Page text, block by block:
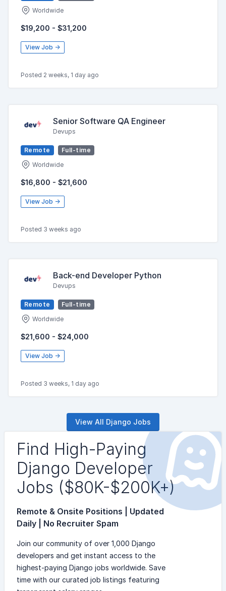
Worldwide
$19,200 - $31,200
View Job →
Posted 2 weeks, 1 day ago
Senior Software QA Engineer
Devups
Remote
Full-time
Worldwide
$16,800 - $21,600
View Job →
Posted 3 weeks ago
Back-end Developer Python
Devups
Remote
Full-time
Worldwide
$21,600 - $24,000
View Job →
Posted 3 weeks, 1 day ago
View All Django Jobs
Find High-Paying
Django Developer
Jobs ($80K-$200K+)
Remote & Onsite Positions | Updated
Daily | No Recruiter Spam
Join our community of over 1,000 Django
developers and get instant access to the
highest-paying Django jobs worldwide. Save
time with our curated job listings featuring